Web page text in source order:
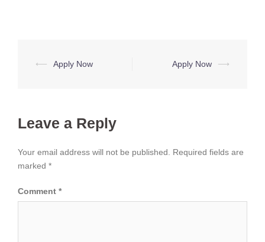
Post
⟵ Apply Now Apply Now ⟶
Leave a Reply
Your email address will not be published.
Required fields are
marked *
Comment *